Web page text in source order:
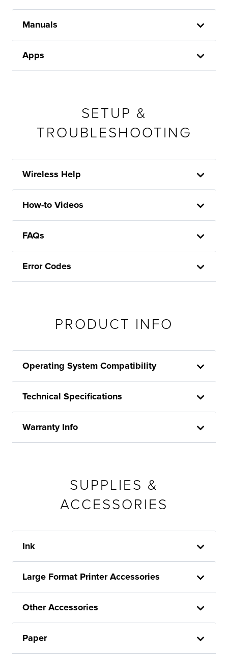
Manuals
Apps
SETUP &
TROUBLESHOOTING
Wireless Help
How-to Videos
FAQs
Error Codes
PRODUCT INFO
Operating System Compatibility
Technical Specifications
Warranty Info
SUPPLIES &
ACCESSORIES
Ink
Large Format Printer Accessories
Other Accessories
Paper